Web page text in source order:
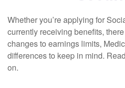
Whether you’re applying for
currently receiving benefits,
changes to earnings limits,
differences to keep in mind.
on.